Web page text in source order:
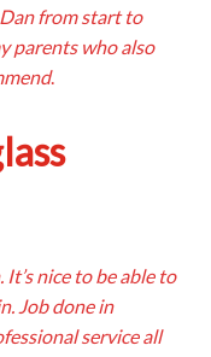
from start to
parents who also
.
nice to be able to
Job done in
service all